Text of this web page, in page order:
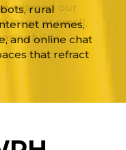
misread our
large or small,
or